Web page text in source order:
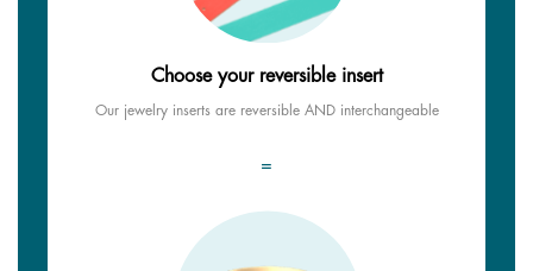
Choose your reversible insert
Our jewelry inserts are reversible AND interchangeable
=